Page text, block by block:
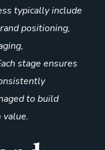
typically include
positioning,
stage ensures
to build